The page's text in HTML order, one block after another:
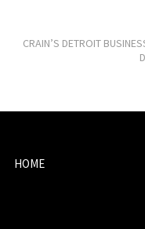
CRAIN’S DETROIT
HOME